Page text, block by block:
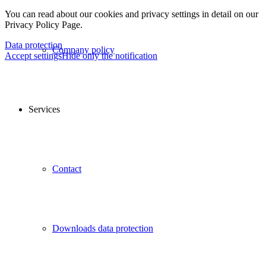
Company policy
Services
Contact
Downloads data protection
You can read about our cookies and privacy settings in detail on our
Privacy Policy Page.
Data protection
Accept settingsHide only the notification